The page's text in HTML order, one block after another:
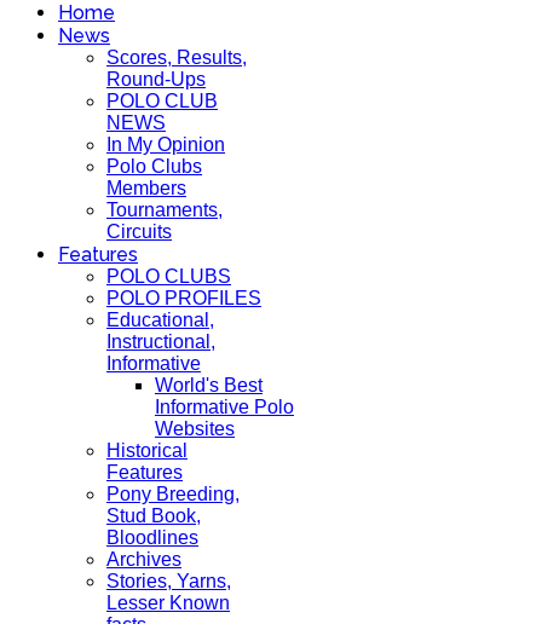
Home
News
Scores, Results,
Round-Ups
POLO CLUB
NEWS
In My Opinion
Polo Clubs
Members
Tournaments,
Circuits
Features
POLO CLUBS
POLO PROFILES
Educational,
Instructional,
Informative
World's Best
Informative Polo
Websites
Historical
Features
Pony Breeding,
Stud Book,
Bloodlines
Archives
Stories, Yarns,
Lesser Known